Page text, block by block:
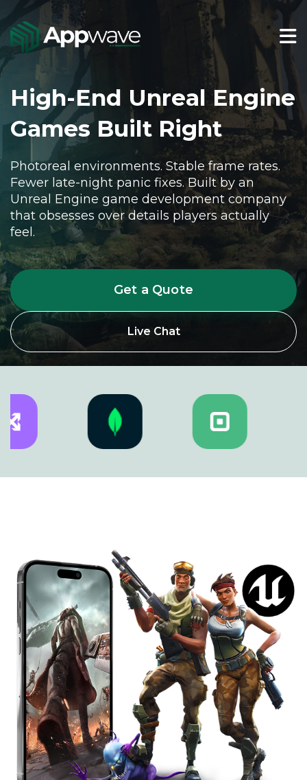
High-End Unreal Engine
Games Built Right
Photoreal environments. Stable frame rates.
Fewer late-night panic fixes. Built by an
Unreal Engine game development company
that obsesses over details players actually
feel.
Get a Quote
Live Chat